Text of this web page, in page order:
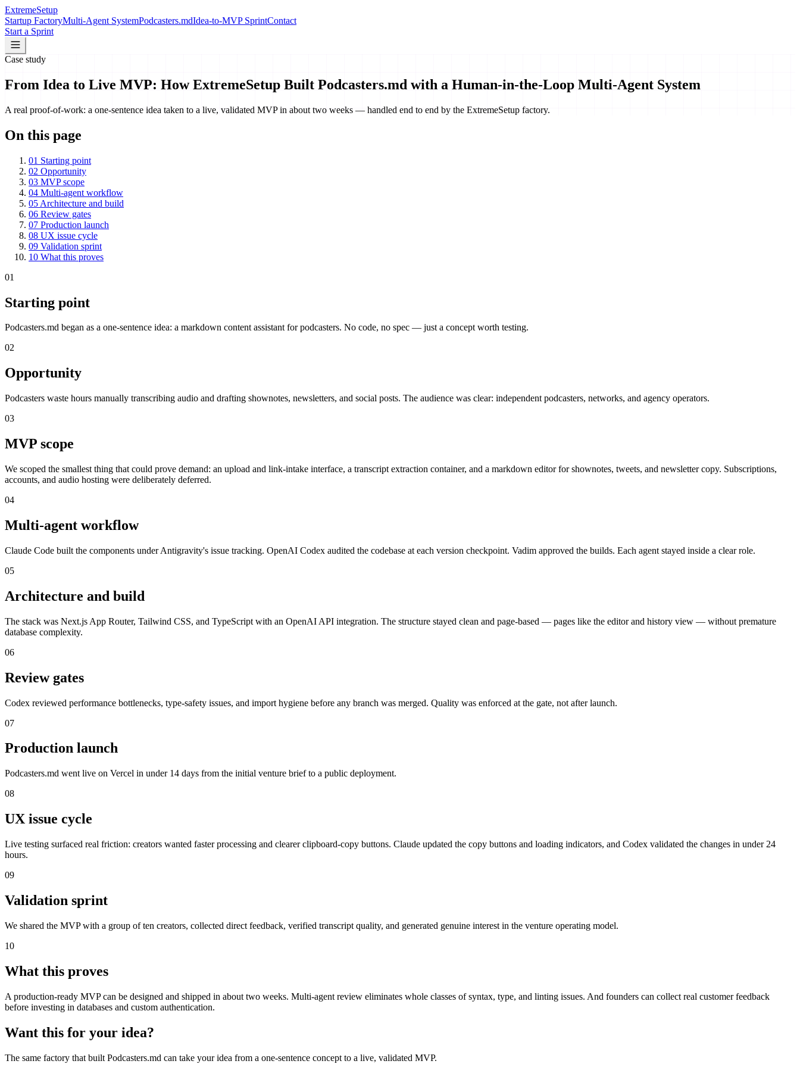
ExtremeSetup
Startup FactoryMulti-Agent SystemPodcasters.mdIdea-to-MVP SprintContact
Start a Sprint
Case study
From Idea to Live MVP: How ExtremeSetup Built Podcasters.md with a Human-in-the-Loop Multi-Agent System
A real proof-of-work: a one-sentence idea taken to a live, validated MVP in about two weeks — handled end to end by the ExtremeSetup factory.
On this page
01 Starting point
02 Opportunity
03 MVP scope
04 Multi-agent workflow
05 Architecture and build
06 Review gates
07 Production launch
08 UX issue cycle
09 Validation sprint
10 What this proves
01
Starting point
Podcasters.md began as a one-sentence idea: a markdown content assistant for podcasters. No code, no spec — just a concept worth testing.
02
Opportunity
Podcasters waste hours manually transcribing audio and drafting shownotes, newsletters, and social posts. The audience was clear: independent podcasters, networks, and agency operators.
03
MVP scope
We scoped the smallest thing that could prove demand: an upload and link-intake interface, a transcript extraction container, and a markdown editor for shownotes, tweets, and newsletter copy. Subscriptions,
accounts, and audio hosting were deliberately deferred.
04
Multi-agent workflow
Claude Code built the components under Antigravity's issue tracking. OpenAI Codex audited the codebase at each version checkpoint. Vadim approved the builds. Each agent stayed inside a clear role.
05
Architecture and build
The stack was Next.js App Router, Tailwind CSS, and TypeScript with an OpenAI API integration. The structure stayed clean and page-based — pages like the editor and history view — without premature
database complexity.
06
Review gates
Codex reviewed performance bottlenecks, type-safety issues, and import hygiene before any branch was merged. Quality was enforced at the gate, not after launch.
07
Production launch
Podcasters.md went live on Vercel in under 14 days from the initial venture brief to a public deployment.
08
UX issue cycle
Live testing surfaced real friction: creators wanted faster processing and clearer clipboard-copy buttons. Claude updated the copy buttons and loading indicators, and Codex validated the changes in under 24
hours.
09
Validation sprint
We shared the MVP with a group of ten creators, collected direct feedback, verified transcript quality, and generated genuine interest in the venture operating model.
10
What this proves
A production-ready MVP can be designed and shipped in about two weeks. Multi-agent review eliminates whole classes of syntax, type, and linting issues. And founders can collect real customer feedback
before investing in databases and custom authentication.
Want this for your idea?
The same factory that built Podcasters.md can take your idea from a one-sentence concept to a live, validated MVP.